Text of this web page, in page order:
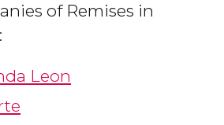
of Remises in
Leon